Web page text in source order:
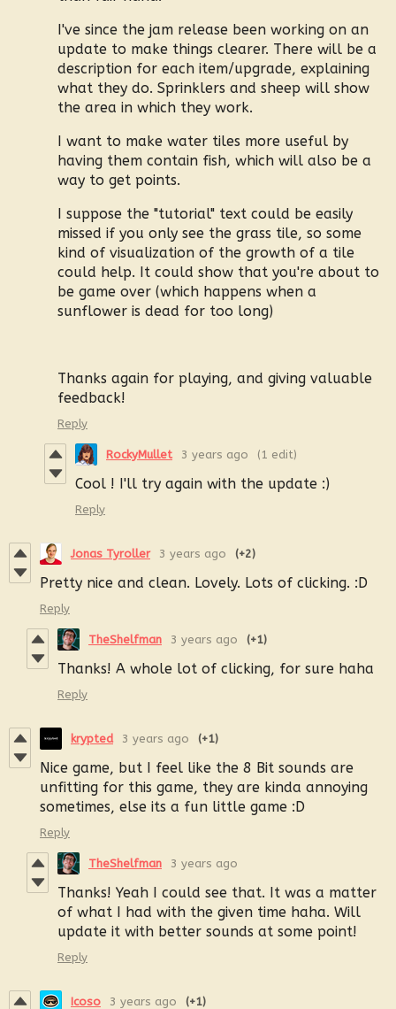
I've since the jam release been working on an
update to make things clearer. There will be a
description for each item/upgrade, explaining
what they do. Sprinklers and sheep will show
the area in which they work.
I want to make water tiles more useful by
having them contain fish, which will also be a
way to get points.
I suppose the "tutorial" text could be easily
missed if you only see the grass tile, so some
kind of visualization of the growth of a tile
could help. It could show that you're about to
be game over (which happens when a
sunflower is dead for too long)
Thanks again for playing, and giving valuable
feedback!
Reply
RockyMullet 3 years ago (1 edit)
Cool ! I'll try again with the update :)
Reply
Jonas Tyroller 3 years ago (+2)
Pretty nice and clean. Lovely. Lots of clicking. :D
Reply
TheShelfman 3 years ago (+1)
Thanks! A whole lot of clicking, for sure haha
Reply
krypted 3 years ago (+1)
Nice game, but I feel like the 8 Bit sounds are
unfitting for this game, they are kinda annoying
sometimes, else its a fun little game :D
Reply
TheShelfman 3 years ago
Thanks! Yeah I could see that. It was a matter
of what I had with the given time haha. Will
update it with better sounds at some point!
Reply
Icoso 3 years ago (+1)